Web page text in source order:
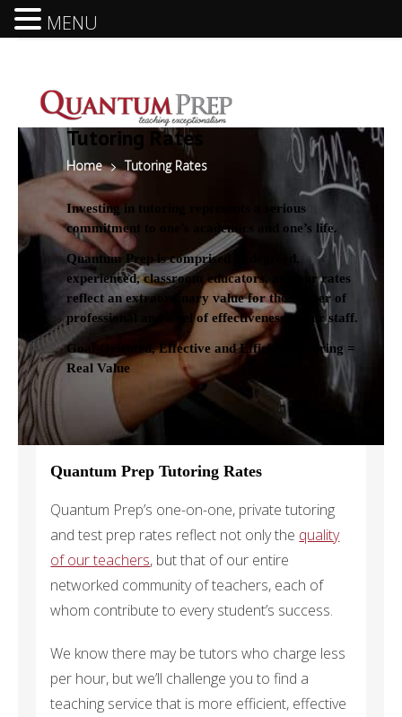
Tutoring Rates
Home Tutoring Rates
Investing in tutoring represents a serious
commitment to one’s academics and one’s life.
Quantum Prep is comprised of degreed,
experienced, classroom educators, and our rates
reflect an extraordinary value for the caliber of
professional and level of effectiveness of our staff.
Goal-Oriented, Effective and Efficient Tutoring =
Real Value
Quantum Prep Tutoring Rates
Quantum Prep’s one-on-one, private tutoring
and test prep rates reflect not only the quality
of our teachers, but that of our entire
networked community of teachers, each of
whom contribute to every student’s success.
We know there may be tutors who charge less
per hour, but we’ll challenge you to find a
teaching service that is more efficient, effective
MENU